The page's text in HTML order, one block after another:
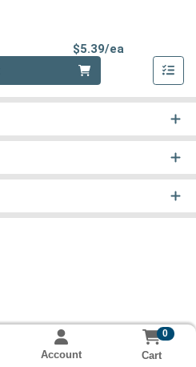
$5.39/ea
Account
0
Cart